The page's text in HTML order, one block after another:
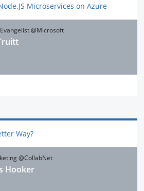
Microservices on Azure
@Microsoft
Way?
@CollabNet
Hooker